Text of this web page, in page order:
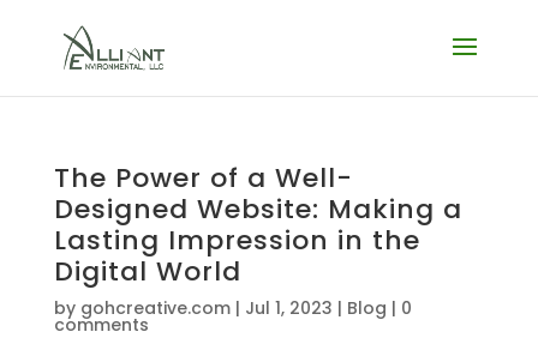
The Power of a Well-
Designed Website: Making a
Lasting Impression in the
Digital World
by gohcreative.com| Jul 1, 2023 | Blog | 0
comments